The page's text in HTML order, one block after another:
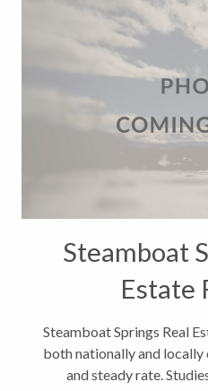
Steamboat
Estate
Steamboat Springs Real
both nationally and
and steady rate.